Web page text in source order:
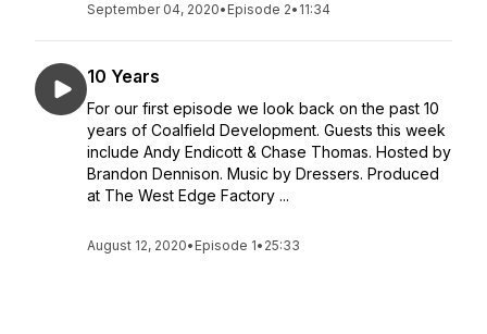
September 04, 2020• Episode 2• 11:34
10 Years
For our first episode we look back on the past 10
years of Coalfield Development. Guests this week
include Andy Endicott & Chase Thomas. Hosted by
Brandon Dennison. Music by Dressers. Produced
at The West Edge Factory ...
August 12, 2020• Episode 1• 25:33